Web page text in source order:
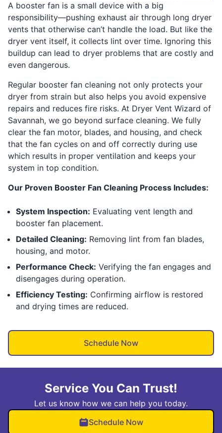
A booster fan is a small device with a big
responsibility—pushing exhaust air through long dryer
vents that otherwise can’t handle the load. But like the
dryer vent itself, it collects lint over time. Ignoring this
buildup can lead to dryer problems that are costly and
even dangerous.
Regular booster fan cleaning not only protects your
dryer from strain but also helps you avoid expensive
repairs and reduces fire risks. At Dryer Vent Wizard of
Savannah, we go beyond surface cleaning. We fully
clear the fan motor, blades, and housing, and check
that the fan cycles on and off correctly during use
which results in proper ventilation and keeps your
system in top condition.
Our Proven Booster Fan Cleaning Process Includes:
System Inspection: Evaluating vent length and
booster fan placement.
Detailed Cleaning: Removing lint from fan blades,
housing, and motor.
Performance Check: Verifying the fan engages and
disengages during operation.
Efficiency Testing: Confirming airflow is restored
and drying times are reduced.
Schedule Now
Service You Can Trust!
Let us know how we can help you today.
Schedule Now